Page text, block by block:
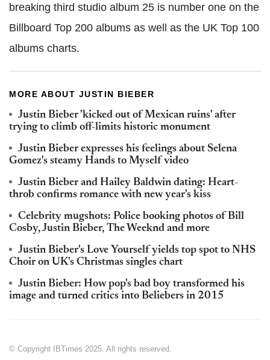
breaking third studio album 25 is number one on the
Billboard Top 200 albums as well as the UK Top 100
albums charts.
MORE ABOUT JUSTIN BIEBER
Justin Bieber 'kicked out of Mexican ruins' after
trying to climb off-limits historic monument
Justin Bieber expresses his feelings about Selena
Gomez's steamy Hands to Myself video
Justin Bieber and Hailey Baldwin dating: Heart-
throb confirms romance with new year's kiss
Celebrity mugshots: Police booking photos of Bill
Cosby, Justin Bieber, The Weeknd and more
Justin Bieber's Love Yourself yields top spot to NHS
Choir on UK's Christmas singles chart
Justin Bieber: How pop's bad boy transformed his
image and turned critics into Beliebers in 2015
© Copyright IBTimes 2025. All rights reserved.